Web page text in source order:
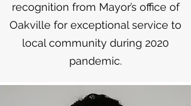
recognition from Mayor’s office of
Oakville for exceptional service to
local community during 2020
pandemic.